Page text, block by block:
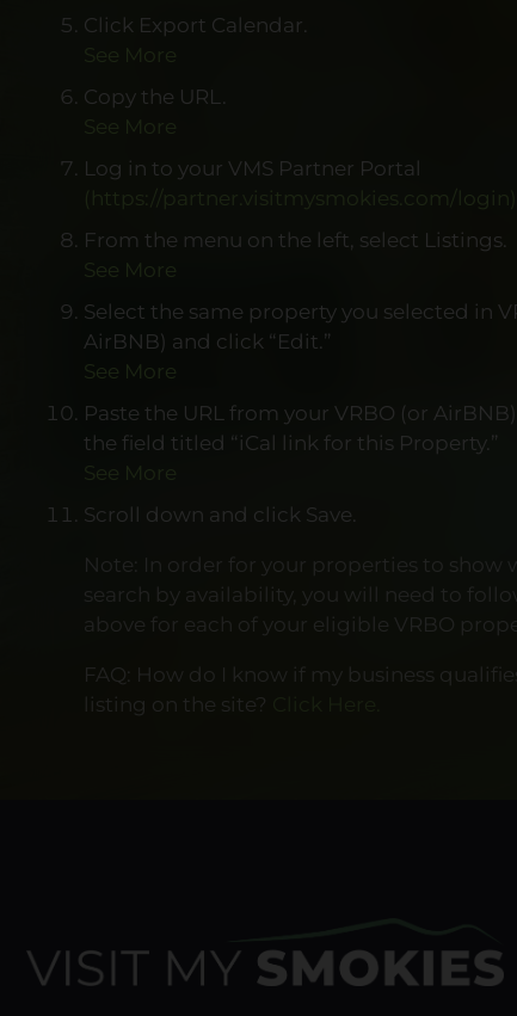
Click Export Calendar.
See More
Copy the URL.
See More
Log in to your VMS Partner Portal
(https://partner.visitmysmokies.com/login)
From the menu on the left, select Listings.
See More
Select the same property you selected in
AirBNB) and click “Edit.”
See More
Paste the URL from your VRBO (or
the field titled “iCal link for this Property.”
See More
Scroll down and click Save.
Note: In order for your properties to show
search by availability, you will need to
above for each of your eligible VRBO
FAQ: How do I know if my business
listing on the site?